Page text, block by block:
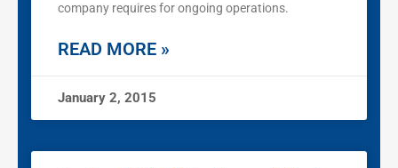
company requires for ongoing operations.
READ MORE »
January 2, 2015